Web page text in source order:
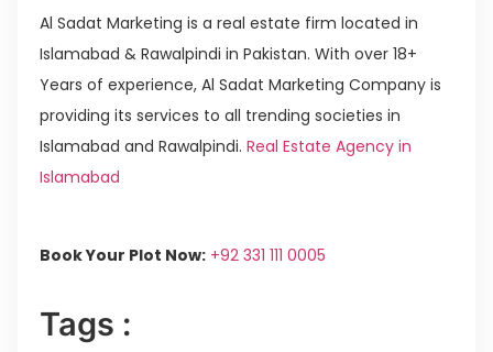
Al Sadat Marketing is a real estate firm located in
Islamabad & Rawalpindi in Pakistan. With over 18+
Years of experience, Al Sadat Marketing Company is
providing its services to all trending societies in
Islamabad and Rawalpindi. Real Estate Agency in
Islamabad
Book Your Plot Now: +92 331 111 0005
Tags :